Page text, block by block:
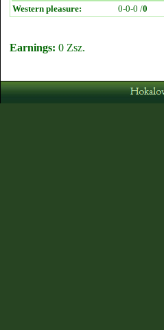
Western pleasure:
0-0-0 /0
Earnings: 0 Zsz.